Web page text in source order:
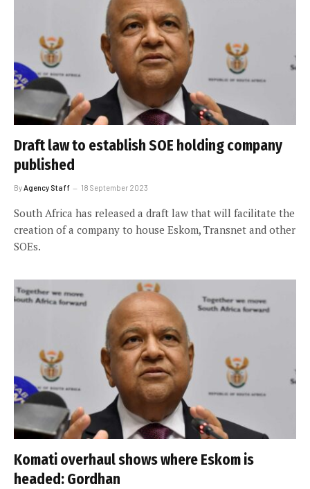
Draft law to establish SOE holding company
published
ByAgency Staff 18 September 2023
South Africa has released a draft law that will facilitate the
creation of a company to house Eskom, Transnet and other
SOEs.
Komati overhaul shows where Eskom is
headed: Gordhan